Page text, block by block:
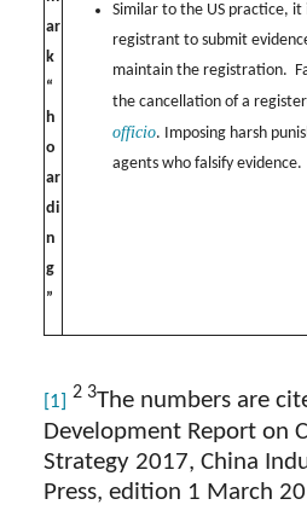
ar
k
“
h
o
ar
di
n
g
”
Similar to the US practice, it
registrant to submit
maintain the registration.
the cancellation of a
officio. Imposing harsh
agents who falsify evidence.
[1] 2 3The numbers are
Development Report on
Strategy 2017, China
Press, edition 1 March